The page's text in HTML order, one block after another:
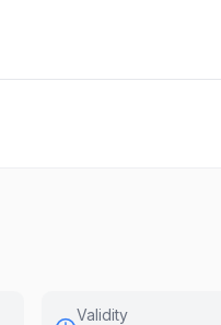
Validity